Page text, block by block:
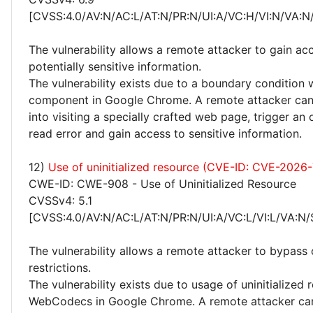
[CVSS:4.0/AV:N/AC:L/AT:N/PR:N/UI:A/VC:H/VI:N/
The vulnerability allows a remote attacker to gain
potentially sensitive information.
The vulnerability exists due to a boundary condition
component in Google Chrome. A remote attacker
into visiting a specially crafted web page, trigger an
read error and gain access to sensitive information.
12) Use of uninitialized resource (CVE-ID: CVE-
CWE-ID: CWE-908 - Use of Uninitialized Resource
CVSSv4: 5.1
[CVSS:4.0/AV:N/AC:L/AT:N/PR:N/UI:A/VC:L/VI:L/
The vulnerability allows a remote attacker to bypass
restrictions.
The vulnerability exists due to usage of uninitialized
WebCodecs in Google Chrome. A remote attacker